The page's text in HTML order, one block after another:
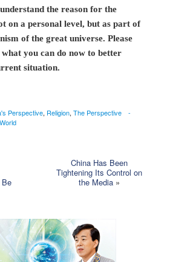
the reason for the
on a personal level, but as part of
of the great universe. Please
you can do now to better
situation.
Perspective, Religion, The Perspective -
World
China Has Been
Tightening Its Control on
the Media »